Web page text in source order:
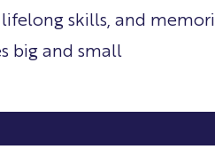
skills, and
big and small